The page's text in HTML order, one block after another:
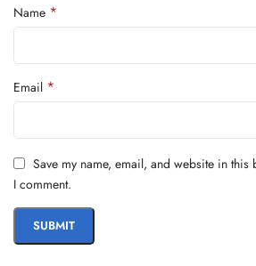
Name *
Email *
Save my name, email, and website in
I comment.